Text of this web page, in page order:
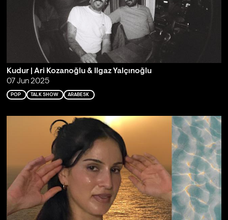
Kudur | Ari Kozanoğlu & Ilgaz Yalçınoğlu
07 Jun 2025
POP TALK SHOW ARABESK